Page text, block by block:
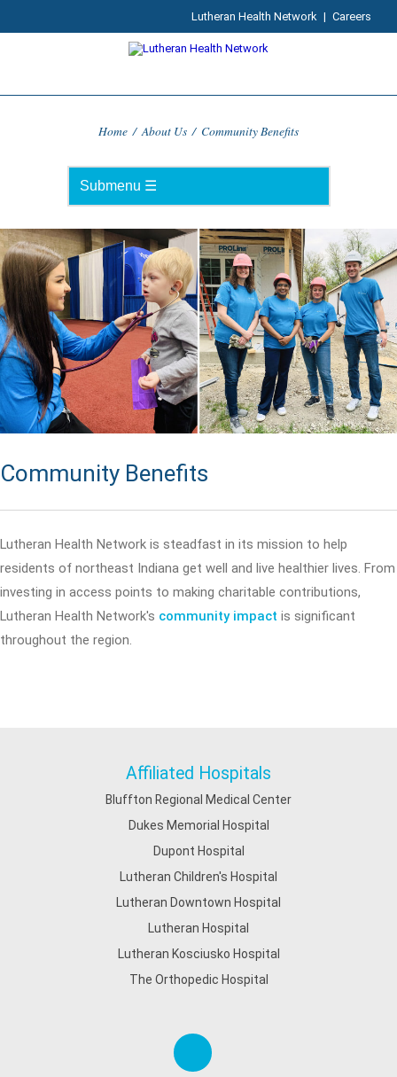
Lutheran Health Network | Careers
Home / About Us / Community Benefits
Community Benefits
Lutheran Health Network is steadfast in its mission to help
residents of northeast Indiana get well and live healthier lives. From
investing in access points to making charitable contributions,
Lutheran Health Network's community impact is significant
throughout the region.
Affiliated Hospitals
Bluffton Regional Medical Center
Dukes Memorial Hospital
Dupont Hospital
Lutheran Children's Hospital
Lutheran Downtown Hospital
Lutheran Hospital
Lutheran Kosciusko Hospital
The Orthopedic Hospital